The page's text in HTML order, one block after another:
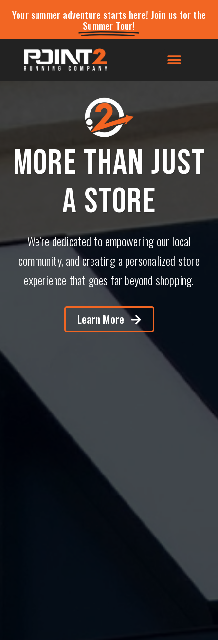
Your summer adventure starts here! Join us for the
Summer Tour!
More than just
a store
We’re dedicated to empowering our local
community, and creating a personalized store
experience that goes far beyond shopping.
Learn More